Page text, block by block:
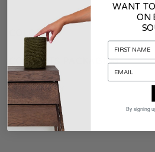
COLOR
CONTENTS PACKAGING
WARRANTY
MATERIAL
WANT
ON
By signing